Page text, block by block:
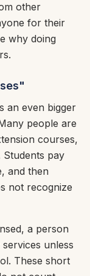
other
for their
why doing
an even bigger
people are
courses,
pay
and then
not recognize
a person
unless
These short